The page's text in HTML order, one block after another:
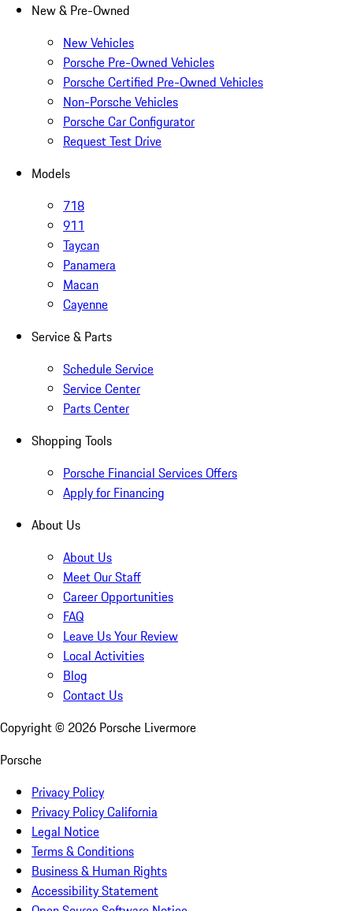
New & Pre-Owned
New Vehicles
Porsche Pre-Owned Vehicles
Porsche Certified Pre-Owned Vehicles
Non-Porsche Vehicles
Porsche Car Configurator
Request Test Drive
Models
718
911
Taycan
Panamera
Macan
Cayenne
Service & Parts
Schedule Service
Service Center
Parts Center
Shopping Tools
Porsche Financial Services Offers
Apply for Financing
About Us
About Us
Meet Our Staff
Career Opportunities
FAQ
Leave Us Your Review
Local Activities
Blog
Contact Us
Copyright © 2026 Porsche Livermore
Porsche
Privacy Policy
Privacy Policy California
Legal Notice
Terms & Conditions
Business & Human Rights
Accessibility Statement